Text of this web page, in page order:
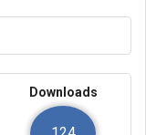
Downloads